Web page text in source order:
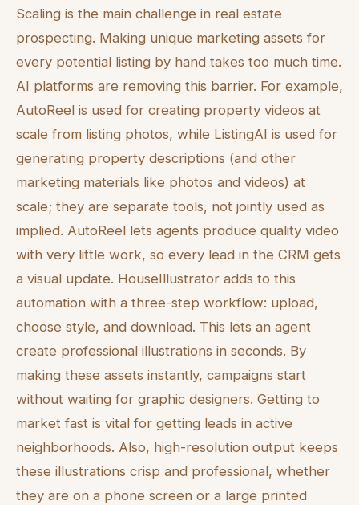
Scaling is the main challenge in real estate
prospecting. Making unique marketing assets for
every potential listing by hand takes too much time.
AI platforms are removing this barrier. For example,
AutoReel is used for creating property videos at
scale from listing photos, while ListingAI is used for
generating property descriptions (and other
marketing materials like photos and videos) at
scale; they are separate tools, not jointly used as
implied. AutoReel lets agents produce quality video
with very little work, so every lead in the CRM gets
a visual update. HouseIllustrator adds to this
automation with a three-step workflow: upload,
choose style, and download. This lets an agent
create professional illustrations in seconds. By
making these assets instantly, campaigns start
without waiting for graphic designers. Getting to
market fast is vital for getting leads in active
neighborhoods. Also, high-resolution output keeps
these illustrations crisp and professional, whether
they are on a phone screen or a large printed